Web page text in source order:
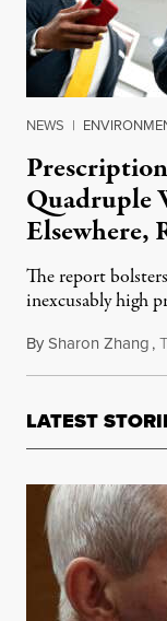
NEWS |
Quadruple
Elsewhere,
The report
inexcusably high
BySharon Zhang,T
LATEST